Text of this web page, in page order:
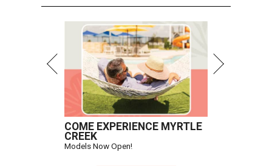
COME EXPERIENCE MYRTLE
CREEK
Models Now Open!